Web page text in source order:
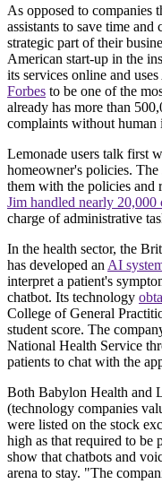
As opposed to companies
assistants to save time and
strategic part of their
American start-up in the
its services online and
Forbes to be one of the
already has more than
complaints without human
Lemonade users talk first
homeowner's policies.
them with the policies and
Jim handled nearly 20,000
charge of administrative
In the health sector, the
has developed an AI
interpret a patient's
chatbot. Its technology
College of General
student score. The
National Health Service
patients to chat with the
Both Babylon Health and
(technology companies
were listed on the stock
high as that required to be
show that chatbots and
arena to stay. "The